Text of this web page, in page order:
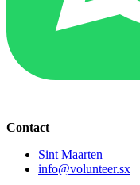
Contact
Sint Maarten
info@volunteer.sx